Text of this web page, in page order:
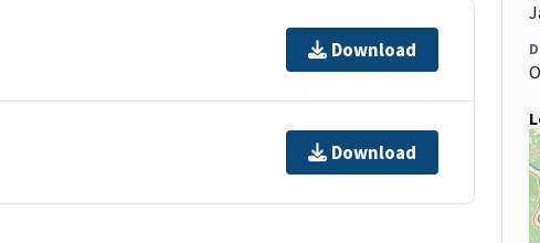
Download
Download